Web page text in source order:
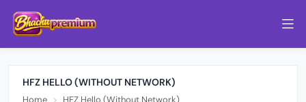
HFZ HELLO (WITHOUT NETWORK)
Home HFZ Hello (Without Network)